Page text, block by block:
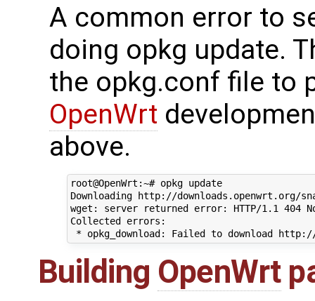
A common error to
doing opkg update.
the opkg.conf file to
OpenWrt
above.
root@OpenWrt:~# opkg update
Downloading http://downloads.openwrt.org/
wget: server returned error: HTTP/1.1 404
Collected errors:
Building OpenWrt